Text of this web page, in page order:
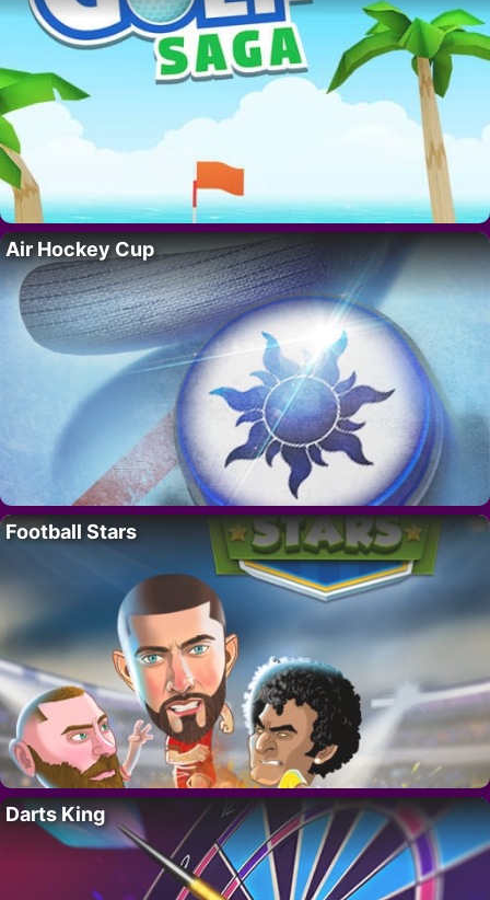
Air Hockey Cup
Football Stars
Darts King